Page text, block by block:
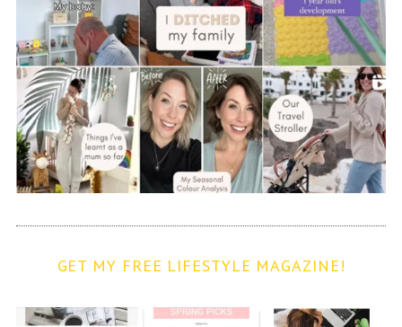
GET MY FREE LIFESTYLE MAGAZINE!